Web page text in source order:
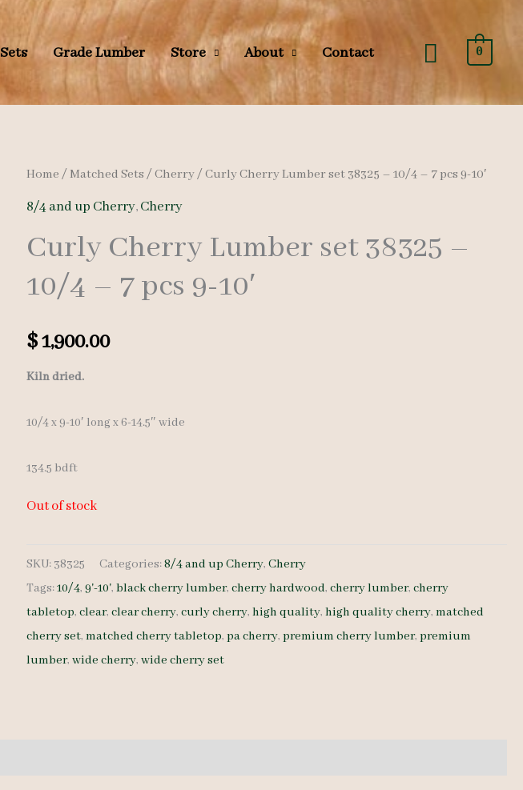
Grade Lumber Store About Contact Search
0
Home /Matched Sets /Cherry/ Curly Cherry Lumber set 38325 – 10/4 – 7 pcs 9-10′
8/4 and up Cherry,Cherry
Curly Cherry Lumber set 38325 –
10/4 – 7 pcs 9-10′
$1,900.00
Kiln dried.
10/4 x 9-10′ long x 6-14.5″ wide
134.5 bdft
Out of stock
SKU: 38325 Categories:8/4 and up Cherry,Cherry
Tags:10/4,9'-10',black cherry lumber,cherry hardwood,cherry lumber,cherry
tabletop,clear,clear cherry,curly cherry,high quality,high quality cherry,matched
cherry set,matched cherry tabletop,pa cherry,premium cherry lumber,premium
lumber,wide cherry,wide cherry set